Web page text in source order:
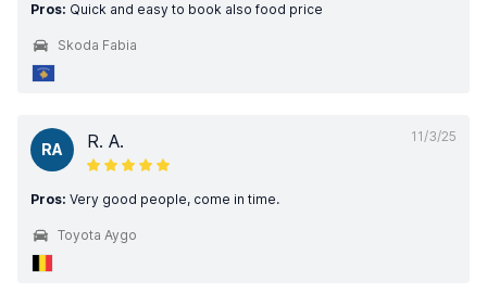
Pros: Quick and easy to book also food price
Skoda Fabia
11/3/25
RA R. A.
Pros: Very good people, come in time.
Toyota Aygo